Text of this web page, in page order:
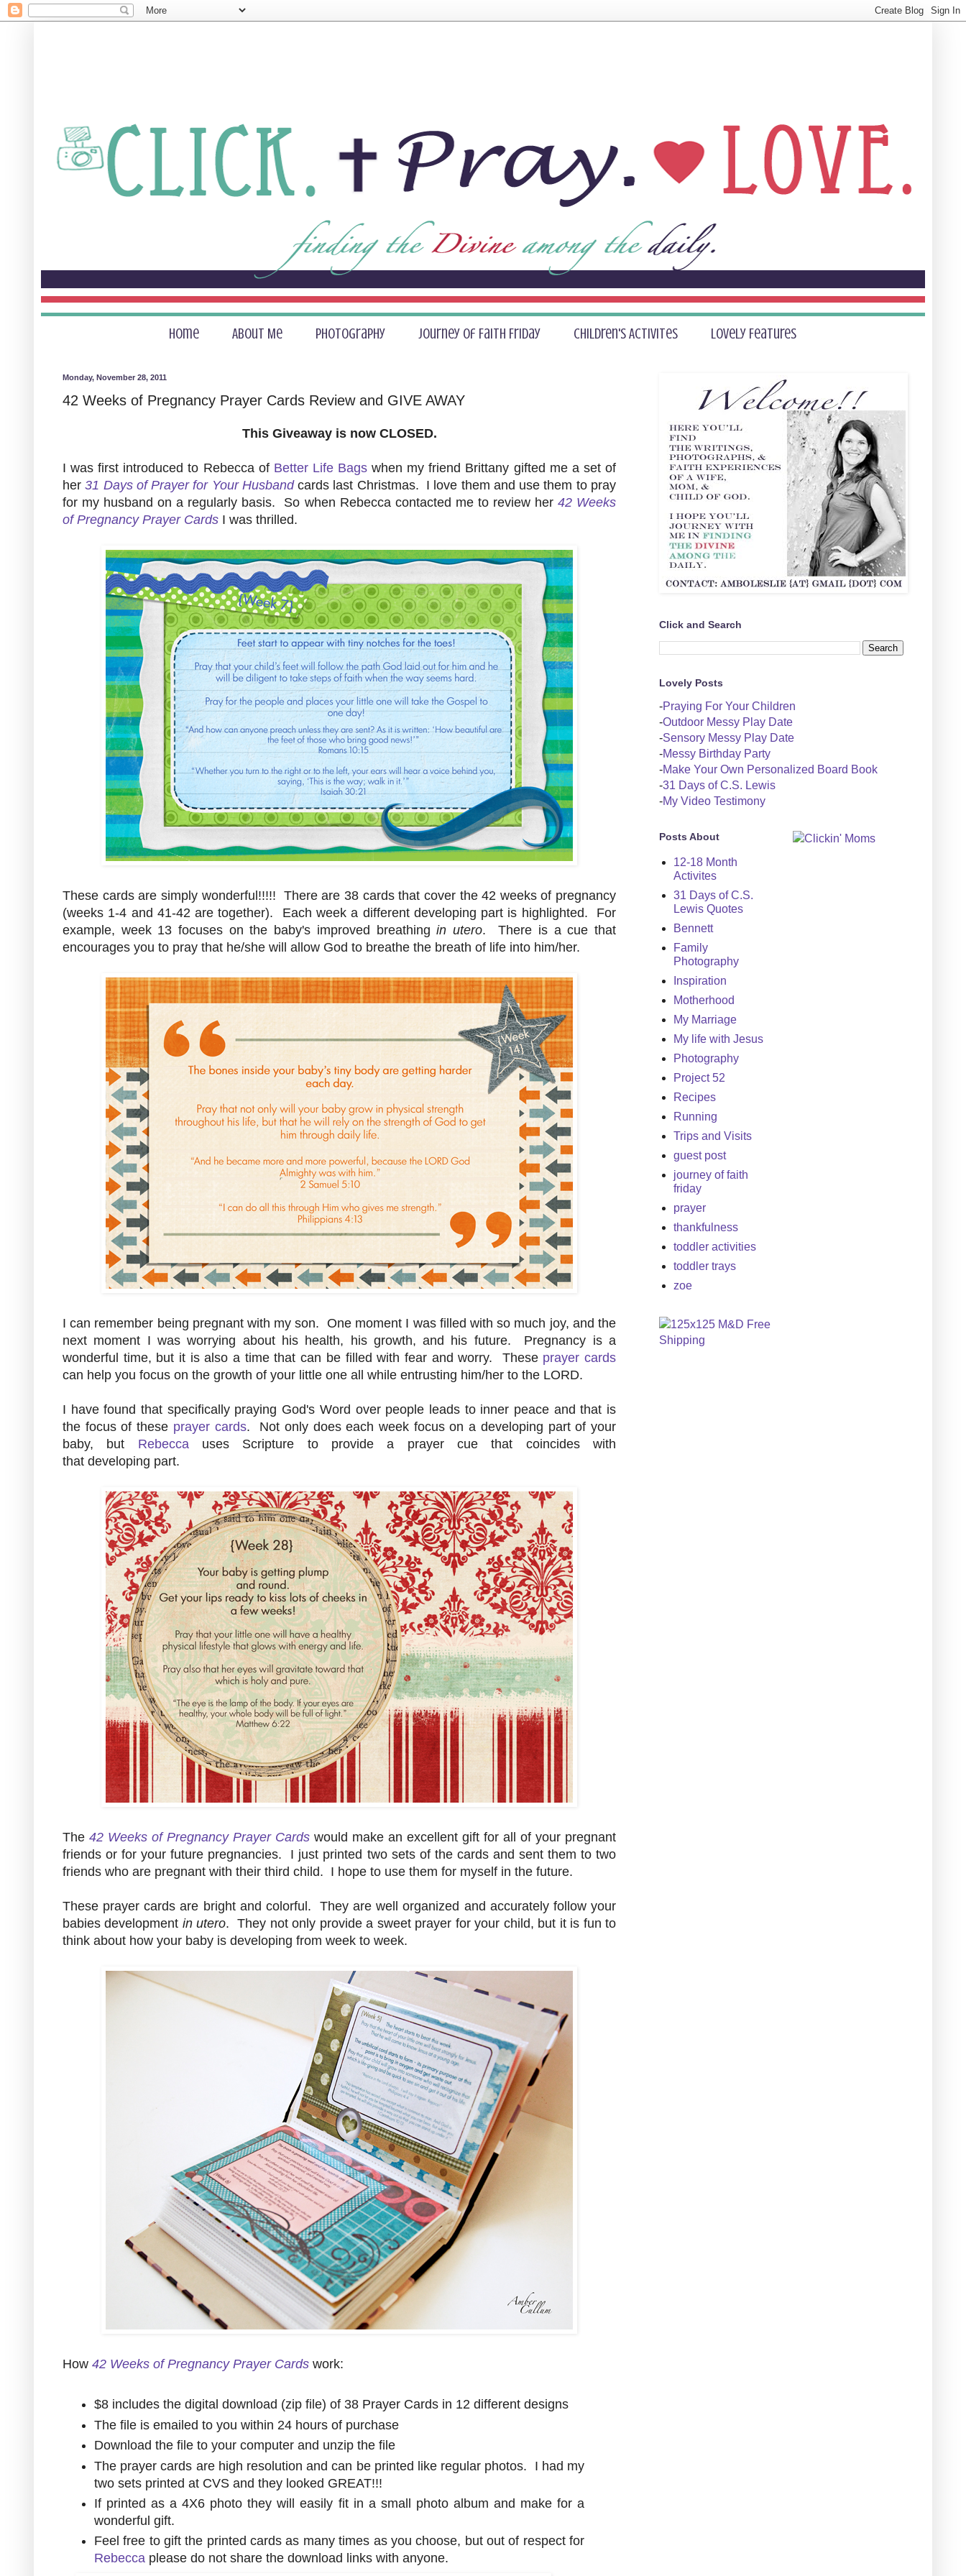
Home About Me Photography Journey of Faith Friday Children's Activites Lovely Features
Monday, November 28, 2011
42 Weeks of Pregnancy Prayer Cards Review and GIVE AWAY
This Giveaway is now CLOSED.
I was first introduced to Rebecca of Better Life Bags when my friend Brittany gifted me a set of
her31 Days of Prayer for Your Husbandcards last Christmas. I love them and use them to pray
for my husband on a regularly basis. So when Rebecca contacted me to review her 42 Weeks
of Pregnancy Prayer Cards I was thrilled.
These cards are simply wonderful!!!!! There are 38 cards that cover the 42 weeks of pregnancy
(weeks 1-4 and 41-42 are together). Each week a different developing part is highlighted. For
example, week 13 focuses on the baby's improved breathingin utero. There is a cue that
encourages you to pray that he/she will allow God to breathe the breath of life into him/her.
I can remember being pregnant with my son. One moment I was filled with so much joy, and the
next moment I was worrying about his health, his growth, and his future. Pregnancy is a
wonderful time, but it is also a time that can be filled with fear and worry. Theseprayer cards
can help you focus on the growth of your little one all while entrusting him/her to the LORD.
I have found that specifically praying God's Word over people leads to inner peace and that is
the focus of these prayer cards. Not only does each week focus on a developing part of your
baby, but Rebecca uses Scripture to provide a prayer cue that coincides with
that developing part.
The 42 Weeks of Pregnancy Prayer Cards would make an excellent gift for all of your pregnant
friends or for your future pregnancies. I just printed two sets of the cards and sent them to two
friends who are pregnant with their third child. I hope to use them for myself in the future.
These prayer cards are bright and colorful. They are well organized and accurately follow your
babies development in utero. They not only provide a sweet prayer for your child, but it is fun to
think about how your baby is developing from week to week.
How 42 Weeks of Pregnancy Prayer Cards work:
$8 includes the digital download (zip file) of 38 Prayer Cards in 12 different designs
The file is emailed to you within 24 hours of purchase
Download the file to your computer and unzip the file
The prayer cards are high resolution and can be printed like regular photos. I had my
two sets printed at CVS and they looked GREAT!!!
If printed as a 4X6 photo they will easily fit in a small photo album and make for a
wonderful gift.
Feel free to gift the printed cards as many times as you choose, but out of respect for
Rebecca please do not share the download links with anyone.
Click and Search
Lovely Posts
-Praying For Your Children
-Outdoor Messy Play Date
-Sensory Messy Play Date
-Messy Birthday Party
-Make Your Own Personalized Board Book
-31 Days of C.S. Lewis
-My Video Testimony
Posts About
12-18 Month
Activites
31 Days of C.S.
Lewis Quotes
Bennett
Family
Photography
Inspiration
Motherhood
My Marriage
My life with Jesus
Photography
Project 52
Recipes
Running
Trips and Visits
guest post
journey of faith
friday
prayer
thankfulness
toddler activities
toddler trays
zoe